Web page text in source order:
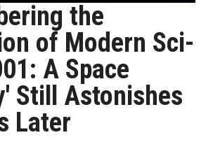
the
of Modern Sci-
A Space
Still Astonishes
Later